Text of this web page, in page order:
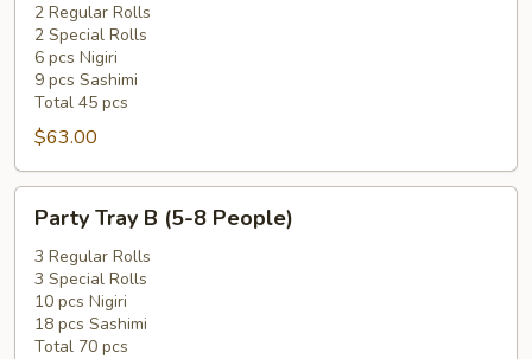
(3-
People)
2 Regular Rolls
2 Special Rolls
6 pcs Nigiri
9 pcs Sashimi
Total 45 pcs
$63.00
Tray
(5-
People)
Party Tray B (5-8 People)
3 Regular Rolls
3 Special Rolls
10 pcs Nigiri
18 pcs Sashimi
Total 70 pcs